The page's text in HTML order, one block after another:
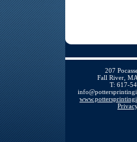
207
Fall River,
T: 617-